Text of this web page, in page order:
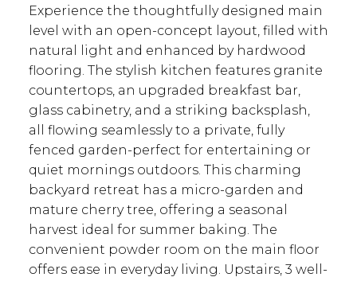
Experience the thoughtfully designed main
level with an open-concept layout, filled with
natural light and enhanced by hardwood
flooring. The stylish kitchen features granite
countertops, an upgraded breakfast bar,
glass cabinetry, and a striking backsplash,
all flowing seamlessly to a private, fully
fenced garden-perfect for entertaining or
quiet mornings outdoors. This charming
backyard retreat has a micro-garden and
mature cherry tree, offering a seasonal
harvest ideal for summer baking. The
convenient powder room on the main floor
offers ease in everyday living. Upstairs, 3 well-